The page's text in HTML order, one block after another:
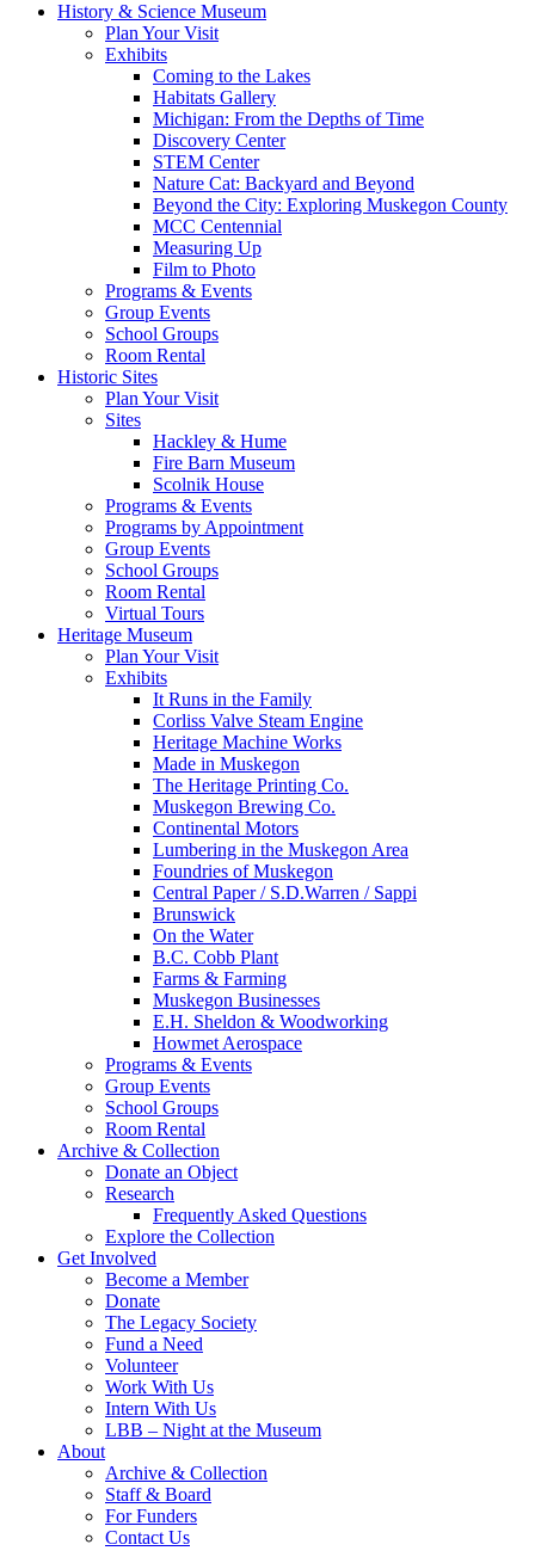
History & Science Museum
Plan Your Visit
Exhibits
Coming to the Lakes
Habitats Gallery
Michigan: From the Depths of Time
Discovery Center
STEM Center
Nature Cat: Backyard and Beyond
Beyond the City: Exploring Muskegon County
MCC Centennial
Measuring Up
Film to Photo
Programs & Events
Group Events
School Groups
Room Rental
Historic Sites
Plan Your Visit
Sites
Hackley & Hume
Fire Barn Museum
Scolnik House
Programs & Events
Programs by Appointment
Group Events
School Groups
Room Rental
Virtual Tours
Heritage Museum
Plan Your Visit
Exhibits
It Runs in the Family
Corliss Valve Steam Engine
Heritage Machine Works
Made in Muskegon
The Heritage Printing Co.
Muskegon Brewing Co.
Continental Motors
Lumbering in the Muskegon Area
Foundries of Muskegon
Central Paper / S.D.Warren / Sappi
Brunswick
On the Water
B.C. Cobb Plant
Farms & Farming
Muskegon Businesses
E.H. Sheldon & Woodworking
Howmet Aerospace
Programs & Events
Group Events
School Groups
Room Rental
Archive & Collection
Donate an Object
Research
Frequently Asked Questions
Explore the Collection
Get Involved
Become a Member
Donate
The Legacy Society
Fund a Need
Volunteer
Work With Us
Intern With Us
LBB – Night at the Museum
About
Archive & Collection
Staff & Board
For Funders
Contact Us